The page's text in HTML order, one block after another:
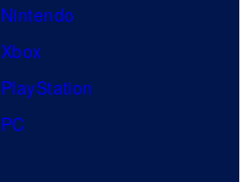
Nintendo
Xbox
PlayStation
PC